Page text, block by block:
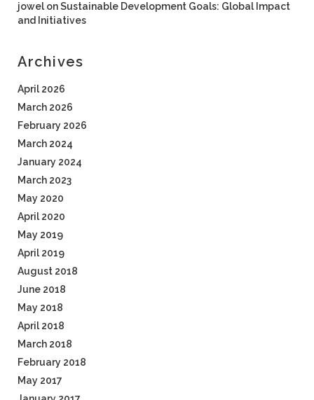
jowel onSustainable Development Goals: Global Impact
and Initiatives
Archives
April 2026
March 2026
February 2026
March 2024
January 2024
March 2023
May 2020
April 2020
May 2019
April 2019
August 2018
June 2018
May 2018
April 2018
March 2018
February 2018
May 2017